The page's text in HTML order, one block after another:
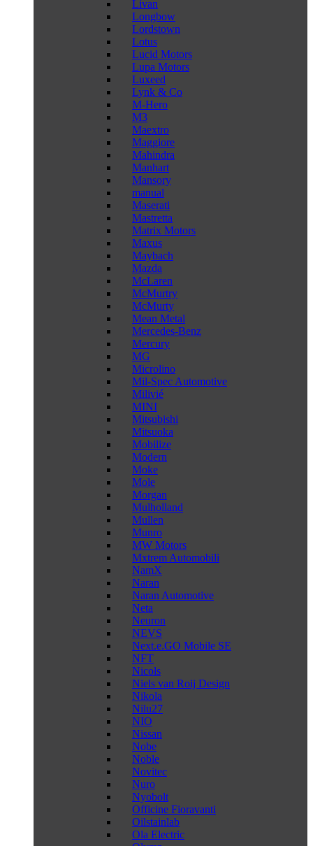
Livan
Longbow
Lordstown
Lotus
Lucid Motors
Lupa Motors
Luxeed
Lynk & Co
M-Hero
M3
Maextro
Maggiore
Mahindra
Manhart
Mansory
manual
Maserati
Mastretta
Matrix Motors
Maxus
Maybach
Mazda
McLaren
McMurtry
McMurty
Mean Metal
Mercedes-Benz
Mercury
MG
Microlino
Mil-Spec Automotive
Milivié
MINI
Mitsubishi
Mitsuoka
Mobilize
Modern
Moke
Mole
Morgan
Mulholland
Mullen
Munro
MW Motors
Mxtrem Automobili
NamX
Naran
Naran Automotive
Neta
Neuron
NEVS
Next.e.GO Mobile SE
NFT
Nicols
Niels van Roij Design
Nikola
Nilu27
NIO
Nissan
Nobe
Noble
Novitec
Nuro
Nyobolt
Officine Fioravanti
Oilstainlab
Ola Electric